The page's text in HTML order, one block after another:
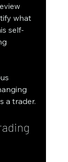
what
self-
a trader.